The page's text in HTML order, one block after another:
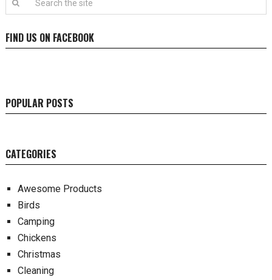
FIND US ON FACEBOOK
POPULAR POSTS
CATEGORIES
Awesome Products
Birds
Camping
Chickens
Christmas
Cleaning